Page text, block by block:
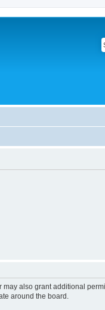
also grant additional
around the board.